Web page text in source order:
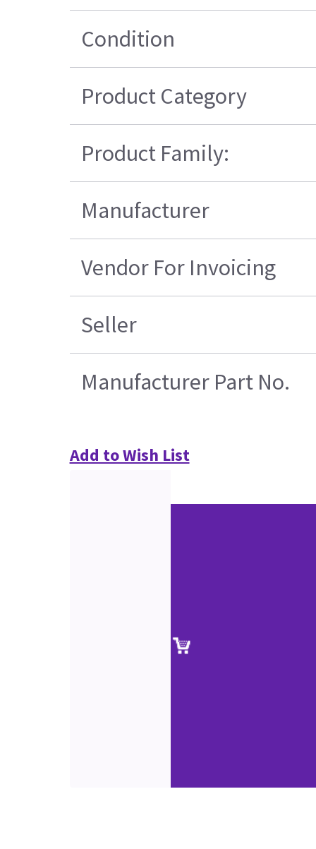
Condition
Product Category
Product Family:
Manufacturer
Vendor For Invoicing
Seller
Manufacturer Part No.
Add to Wish List